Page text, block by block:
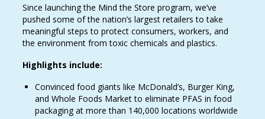
Since launching the Mind the Store program, we’ve
pushed some of the nation’s largest retailers to take
meaningful steps to protect consumers, workers, and
the environment from toxic chemicals and plastics.
Highlights include:
Convinced food giants like McDonald’s, Burger King,
and Whole Foods Market to eliminate PFAS in food
packaging at more than 140,000 locations worldwide